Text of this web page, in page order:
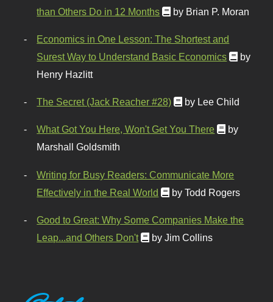
than Others Do in 12 Months
by Brian P. Moran
Economics in One Lesson: The Shortest and
Surest Way to Understand Basic Economics
by
Henry Hazlitt
The Secret (Jack Reacher #28) by Lee Child
What Got You Here, Won't Get You There
by
Marshall Goldsmith
Writing for Busy Readers: Communicate More
Effectively in the Real World
by Todd Rogers
Good to Great: Why Some Companies Make the
Leap...and Others Don't
by Jim Collins